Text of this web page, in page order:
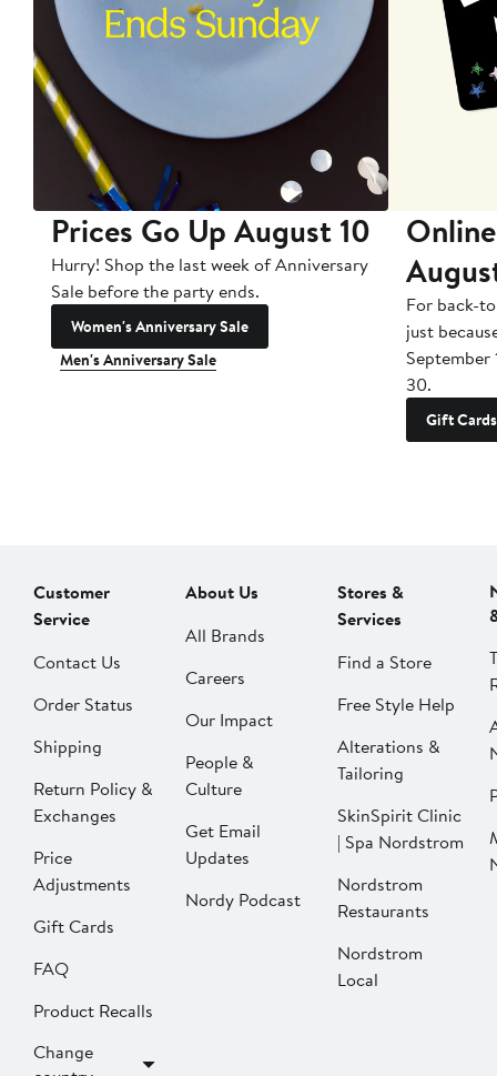
Prices Go Up August 10
Hurry! Shop the last week of Anniversary
Sale before the party ends.
Women's Anniversary Sale
Men's Anniversary Sale
For back-
just
September
30.
Gift Cards
Customer
Service
Contact Us
Order Status
Shipping
Return Policy &
Exchanges
Price
Adjustments
Gift Cards
FAQ
Product Recalls
Change
About Us
All Brands
Careers
Our Impact
People &
Culture
Get Email
Updates
Nordy Podcast
Stores &
Services
Find a Store
Free Style Help
Alterations &
Tailoring
SkinSpirit Clinic
| Spa Nordstrom
Nordstrom
Restaurants
Nordstrom
Local